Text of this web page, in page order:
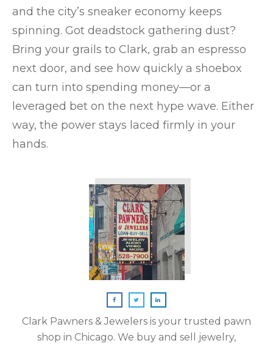
and the city’s sneaker economy keeps
spinning. Got deadstock gathering dust?
Bring your grails to Clark, grab an espresso
next door, and see how quickly a shoebox
can turn into spending money—or a
leveraged bet on the next hype wave. Either
way, the power stays laced firmly in your
hands.
Clark Pawners & Jewelers is your trusted pawn
shop in Chicago. We buy and sell jewelry,